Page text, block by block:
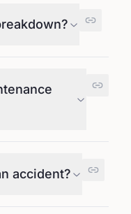
accident?